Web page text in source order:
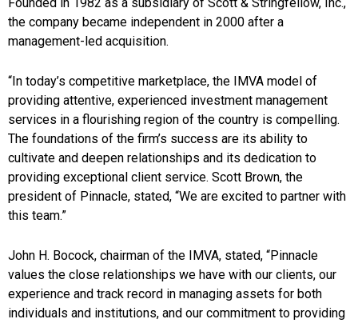
the company became independent in 2000 after a
management-led acquisition.
“In today’s competitive marketplace, the IMVA model of
providing attentive, experienced investment management
services in a flourishing region of the country is compelling.
The foundations of the firm’s success are its ability to
cultivate and deepen relationships and its dedication to
providing exceptional client service. Scott Brown, the
president of Pinnacle, stated, “We are excited to partner with
this team.”
John H. Bocock, chairman of the IMVA, stated, “Pinnacle
values the close relationships we have with our clients, our
experience and track record in managing assets for both
individuals and institutions, and our commitment to providing